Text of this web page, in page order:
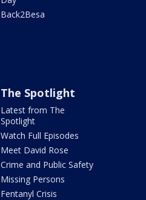
Back2Besa
The Spotlight
Latest from The
Spotlight
Watch Full Episodes
Meet David Rose
Crime and Public Safety
Missing Persons
Fentanyl Crisis